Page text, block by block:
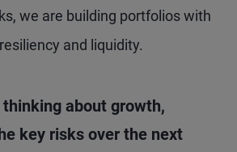
we are building portfolios with
and liquidity.
thinking about growth,
key risks over the next